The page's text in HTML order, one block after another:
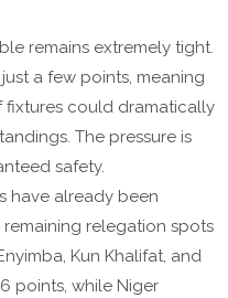
remains extremely tight.
a few points, meaning
could dramatically
The pressure is
safety.
have already been
relegation spots
Kun Khalifat, and
points, while Niger